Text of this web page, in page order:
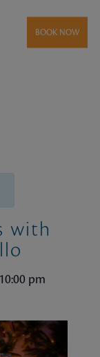
BOOK NOW
with
10:00 pm